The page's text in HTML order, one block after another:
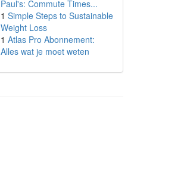
Paul's: Commute Times...
1 Simple Steps to Sustainable
Weight Loss
1 Atlas Pro Abonnement:
Alles wat je moet weten